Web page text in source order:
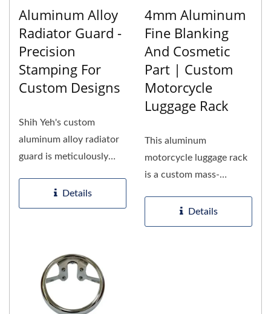
Aluminum Alloy
Radiator Guard -
Precision
Stamping For
Custom Designs
Shih Yeh's custom
aluminum alloy radiator
guard is meticulously
protection...Details
4mm Aluminum
Fine Blanking
And Cosmetic
Part | Custom
Motorcycle
Luggage Rack
This aluminum
motorcycle luggage rack
is a custom mass-
motorcycle brands...
Details